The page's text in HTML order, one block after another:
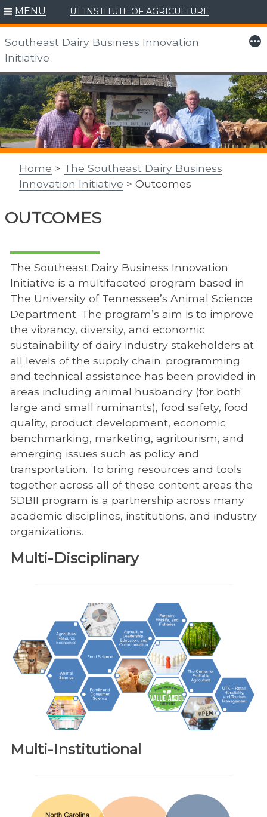
to
content
MENU UT INSTITUTE OF AGRICULTURE
Southeast Dairy Business Innovation
Initiative
More
Home > The Southeast Dairy Business
Innovation Initiative > Outcomes
OUTCOMES
The Southeast Dairy Business Innovation
Initiative is a multifaceted program based in
The University of Tennessee’s Animal Science
Department. The program’s aim is to improve
the vibrancy, diversity, and economic
sustainability of dairy industry stakeholders at
all levels of the supply chain. programming
and technical assistance has been provided in
areas including animal husbandry (for both
large and small ruminants), food safety, food
quality, product development, economic
benchmarking, marketing, agritourism, and
emerging issues such as policy and
transportation. To bring resources and tools
together across all of these content areas the
SDBII program is a partnership across many
academic disciplines, institutions, and industry
organizations.
Multi-Disciplinary
Multi-Institutional